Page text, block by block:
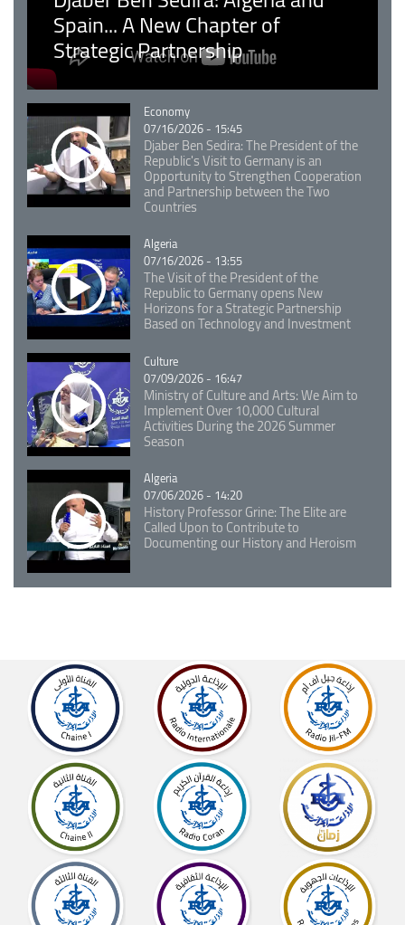
Spain... A New Chapter of
Strategic Partnership
Catégorie
Economy
07/16/2026 - 15:45
Djaber Ben Sedira: The President of the
Republic's Visit to Germany is an
Opportunity to Strengthen Cooperation
and Partnership between the Two
Countries
Catégorie
Algeria
07/16/2026 - 13:55
The Visit of the President of the
Republic to Germany opens New
Horizons for a Strategic Partnership
Based on Technology and Investment
Catégorie
Culture
07/09/2026 - 16:47
Ministry of Culture and Arts: We Aim to
Implement Over 10,000 Cultural
Activities During the 2026 Summer
Season
Catégorie
Algeria
07/06/2026 - 14:20
History Professor Grine: The Elite are
Called Upon to Contribute to
Documenting our History and Heroism